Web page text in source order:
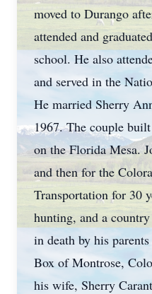
moved to Durango
attended and
school. He also
and served in the
He married Sherry
1967. The couple
on the Florida Mesa.
and then for the
Transportation for 30
hunting, and a
in death by his
Box of Montrose,
his wife, Sherry